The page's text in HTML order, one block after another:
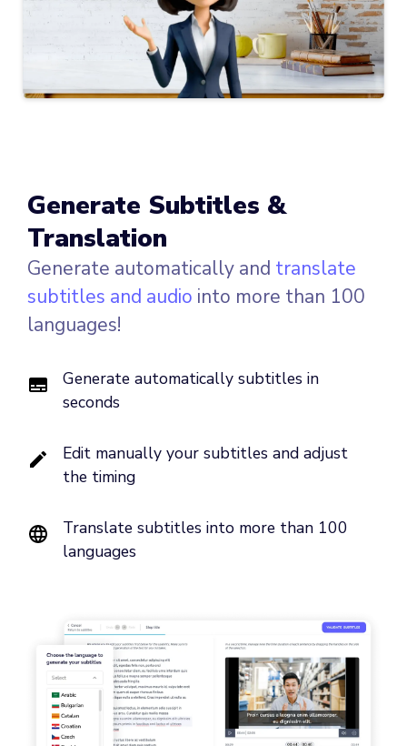
Generate Subtitles &
Translation
Generate automatically and translate
subtitles and audio into more than 100
languages!
Generate automatically subtitles in
seconds
Edit manually your subtitles and adjust
the timing
Translate subtitles into more than 100
languages